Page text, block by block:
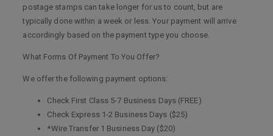
postage stamps can take longer for us to count, but are
typically done within a week or less. Your payment will arrive
accordingly based on the payment type you choose.
What Forms Of Payment To You Offer?
We offer the following payment options:
Check First Class 5-7 Business Days (FREE)
Check Express 1-2 Business Days ($25)
*Wire Transfer 1 Business Day ($20)